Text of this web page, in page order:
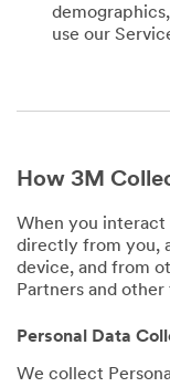
use our
How 3M
When you interact
directly from you,
device, and from
Partners and
Personal Data
We collect